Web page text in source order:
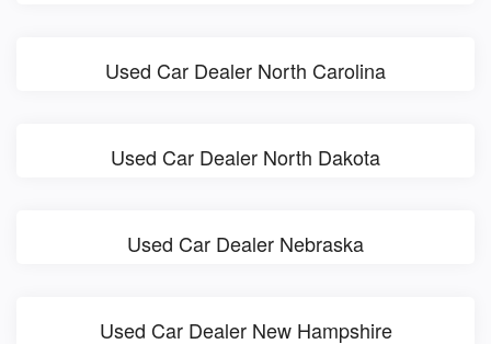
Used Car Dealer North Carolina
Used Car Dealer North Dakota
Used Car Dealer Nebraska
Used Car Dealer New Hampshire